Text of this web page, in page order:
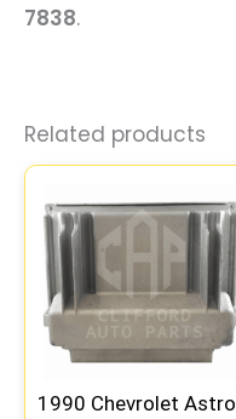
7838.
Related products
1990 Chevrolet Astro